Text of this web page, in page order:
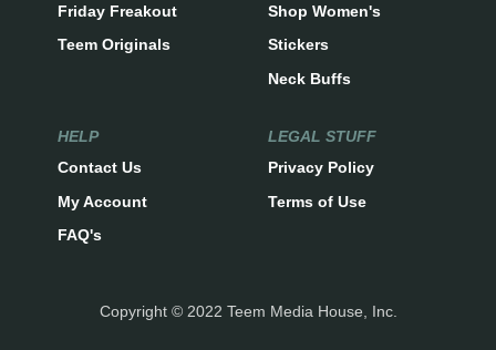
Friday Freakout
Teem Originals
Shop Women's
Stickers
Neck Buffs
HELP
Contact Us
My Account
FAQ's
LEGAL STUFF
Privacy Policy
Terms of Use
Copyright © 2022 Teem Media House, Inc.